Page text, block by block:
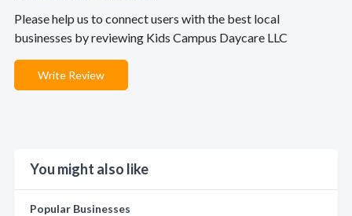
Please help us to connect users with the best local
businesses by reviewing Kids Campus Daycare LLC
Write Review
You might also like
Popular Businesses